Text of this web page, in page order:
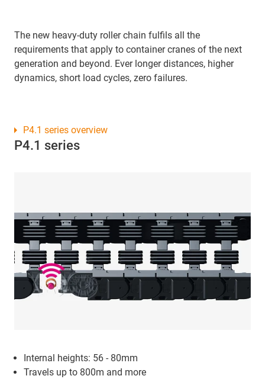
The new heavy-duty roller chain fulfils all the
requirements that apply to container cranes of the next
generation and beyond. Ever longer distances, higher
dynamics, short load cycles, zero failures.
P4.1 series
Internal heights: 56 - 80mm
Travels up to 800m and more
P4.1 series overview